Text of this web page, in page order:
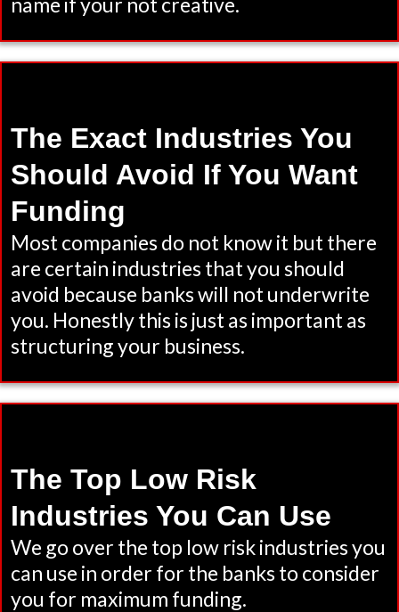
The Exact Industries You
Should Avoid If You Want
Funding
Most companies do not know it but there
are certain industries that you should
avoid because banks will not underwrite
you. Honestly this is just as important as
structuring your business.
The Top Low Risk
Industries You Can Use
We go over the top low risk industries you
can use in order for the banks to consider
you for maximum funding.